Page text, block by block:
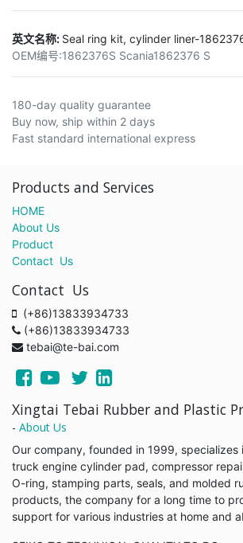
英文名称: Seal ring kit, cylinder liner-
OEM编号:1862376S Scania1862376 S
180-day quality guarantee
Buy now, ship within 2 days
Fast standard international express
Products and Services
HOME
About Us
Product
Contact Us
Contact Us
(+86)13833934733
(+86)13833934733
tebai@te-bai.com
Xingtai Tebai Rubber and Plastic
- About Us
Our company, founded in 1999,
truck engine cylinder pad, compressor
O-ring, stamping parts, seals, and molded
products, the company for a long time to
support for various industries at home and